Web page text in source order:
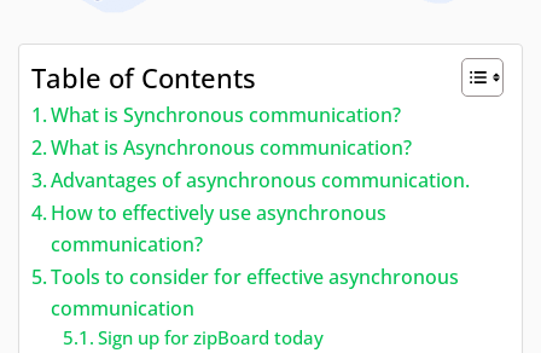
Table of Contents
What is Synchronous communication?
What is Asynchronous communication?
Advantages of asynchronous communication.
How to effectively use asynchronous
communication?
Tools to consider for effective asynchronous
communication
Sign up for zipBoard today